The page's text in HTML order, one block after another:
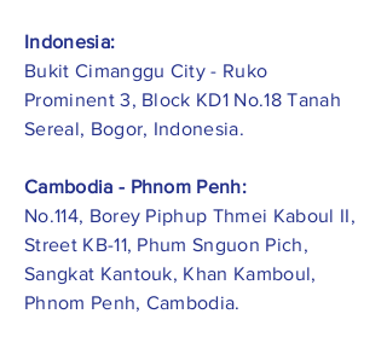
Indonesia:
​Bukit Cimanggu City - Ruko
Prominent 3, Block KD1 No.18 Tanah
Sereal, Bogor, Indonesia.
Cambodia - Phnom Penh:
No.114, Borey Piphup Thmei Kaboul II,
Street KB-11, Phum Snguon Pich,
Sangkat Kantouk, Khan Kamboul,
Phnom Penh, Cambodia.